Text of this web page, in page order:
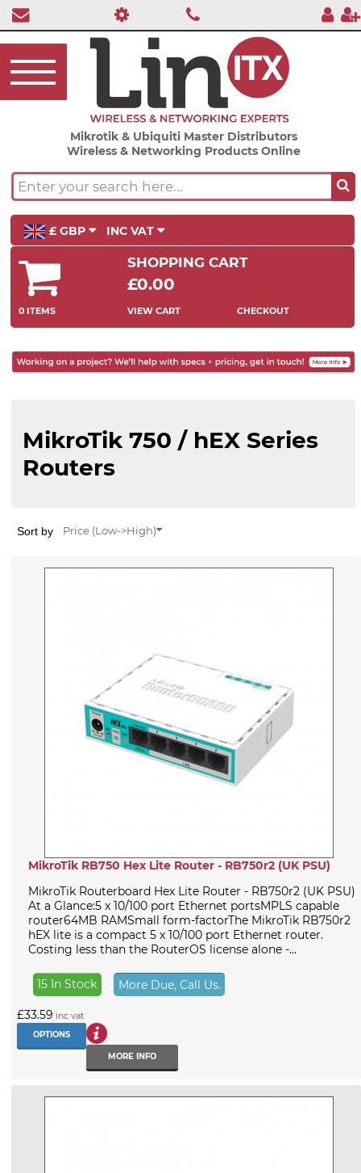
Mikrotik & Ubiquiti Master Distributors
Wireless & Networking Products Online
£ GBP INC VAT
SHOPPING CART
£0.00
0 ITEMS VIEW CART CHECKOUT
MikroTik 750 / hEX Series
Routers
Sort by Price (Low->High)
MikroTik RB750 Hex Lite Router - RB750r2 (UK PSU)
MikroTik Routerboard Hex Lite Router - RB750r2 (UK PSU)
At a Glance:5 x 10/100 port Ethernet portsMPLS capable
router64MB RAMSmall form-factorThe MikroTik RB750r2
hEX lite is a compact 5 x 10/100 port Ethernet router.
Costing less than the RouterOS license alone -...
15 In Stock More Due, Call Us.
£33.59 inc vat
OPTIONS
MORE INFO